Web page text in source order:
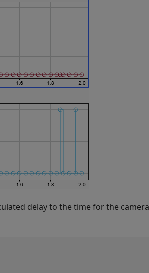
delay to the time for the